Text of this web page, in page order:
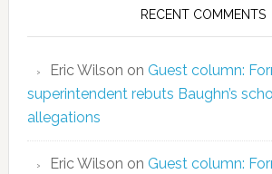
RECENT COMMENTS
Eric Wilson on Guest column:
superintendent rebuts Baughn’s
allegations
Eric Wilson on Guest column: